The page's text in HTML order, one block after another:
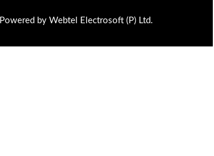
Powered by Webtel Electrosoft (P) Ltd.